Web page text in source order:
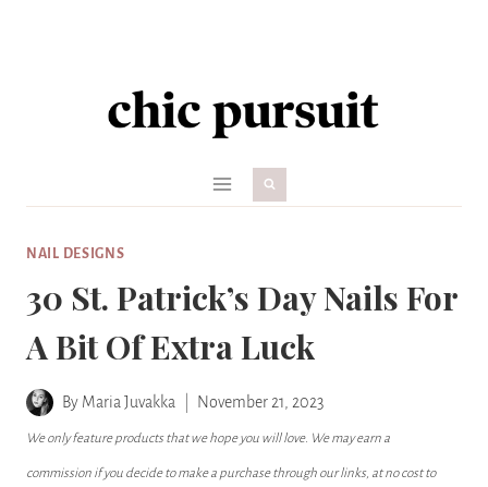
NAIL DESIGNS
30 St. Patrick’s Day Nails For
A Bit Of Extra Luck
By Maria Juvakka November 21, 2023
We only feature products that we hope you will love. We may earn a
commission if you decide to make a purchase through our links, at no cost to